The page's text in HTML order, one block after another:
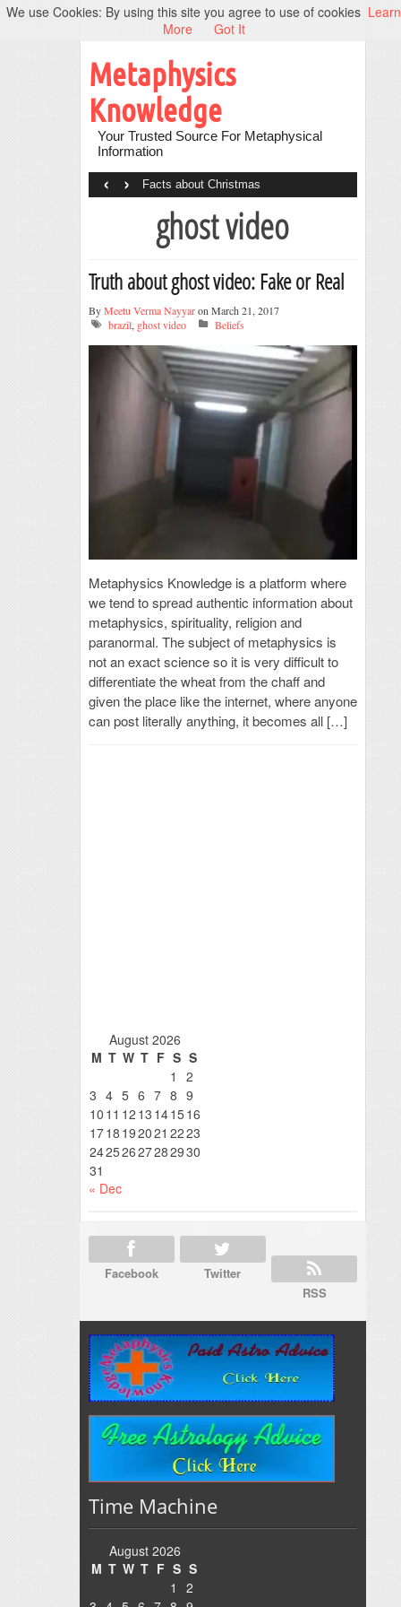
Metaphysics
Knowledge
Your Trusted Source For Metaphysical
Information
Facts about Christmas
‹ ›
ghost video
Truth about ghost video: Fake or Real
ByMeetu Verma Nayyaron March 21, 2017
brazil, ghost video Beliefs
Metaphysics Knowledge is a platform where
we tend to spread authentic information about
metaphysics, spirituality, religion and
paranormal. The subject of metaphysics is
not an exact science so it is very difficult to
differentiate the wheat from the chaff and
given the place like the internet, where anyone
can post literally anything, it becomes all […]
August 2026
M T W T F S S
1
2
3 4 5 6 7 8 9
10 11 12 13 141516
1718 192021 2223
24252627282930
31
« Dec
Facebook
Twitter
RSS
Time Machine
August 2026
M T W T F S S
1
2
We use Cookies: By using this site you agree to use of cookies Learn
More
Got It